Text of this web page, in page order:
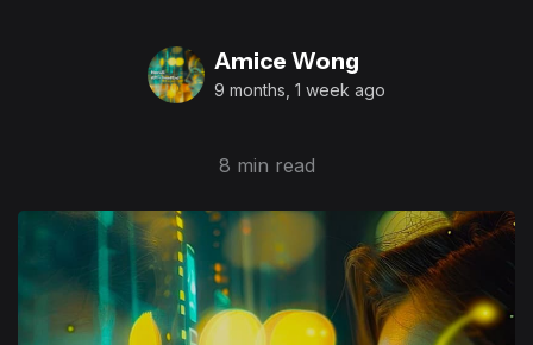
Amice Wong
9 months, 1 week ago
8 min read